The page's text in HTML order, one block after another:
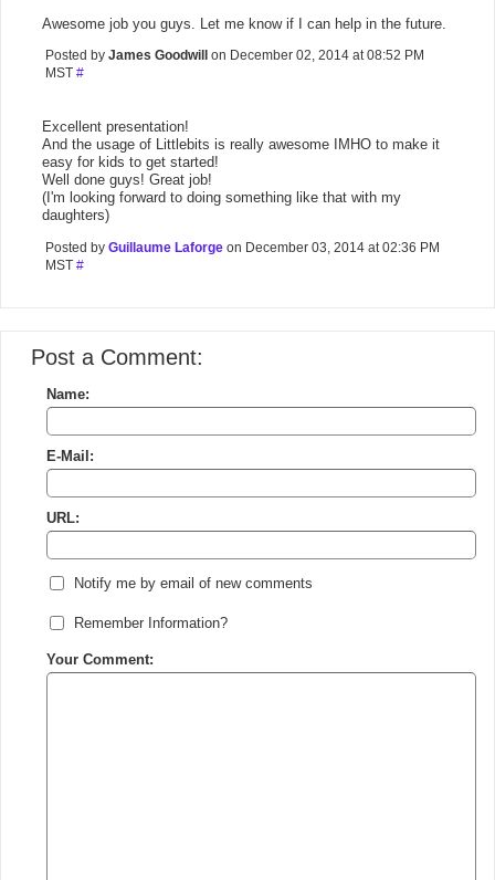
Awesome job you guys. Let me know if I can help in the future.
Posted by James Goodwill
on December 02, 2014 at 08:52 PM
MST #
Excellent presentation!
And the usage of Littlebits is really awesome IMHO to make it
easy for kids to get started!
Well done guys! Great job!
(I'm looking forward to doing something like that with my
daughters)
Posted by Guillaume Laforge on December 03, 2014 at 02:36 PM
MST #
Post a Comment:
Name:
E-Mail:
URL:
Notify me by email of new comments
Remember Information?
Your Comment: